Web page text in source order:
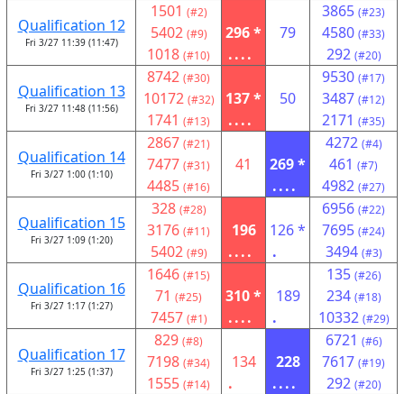
Qualification 12
Fri 3/27 11:39 (11:47)
1501 (#2)
5402 (#9)
1018 (#10)
296 *
....
79
3865 (#23)
4580 (#33)
292 (#20)
Qualification 13
Fri 3/27 11:48 (11:56)
8742 (#30)
10172 (#32)
1741 (#13)
137 *
....
50
9530 (#17)
3487 (#12)
2171 (#35)
Qualification 14
Fri 3/27 1:00 (1:10)
2867 (#21)
7477 (#31)
4485 (#16)
41
269 *
....
4272 (#4)
461 (#7)
4982 (#27)
Qualification 15
Fri 3/27 1:09 (1:20)
328 (#28)
3176 (#11)
5402 (#9)
196
....
126 *
.
6956 (#22)
7695 (#24)
3494 (#3)
Qualification 16
Fri 3/27 1:17 (1:27)
1646 (#15)
71 (#25)
7457 (#1)
310 *
....
189
.
135 (#26)
234 (#18)
10332 (#29)
Qualification 17
Fri 3/27 1:25 (1:37)
829 (#8)
7198 (#34)
1555 (#14)
134
.
228
....
6721 (#6)
7617 (#19)
292 (#20)